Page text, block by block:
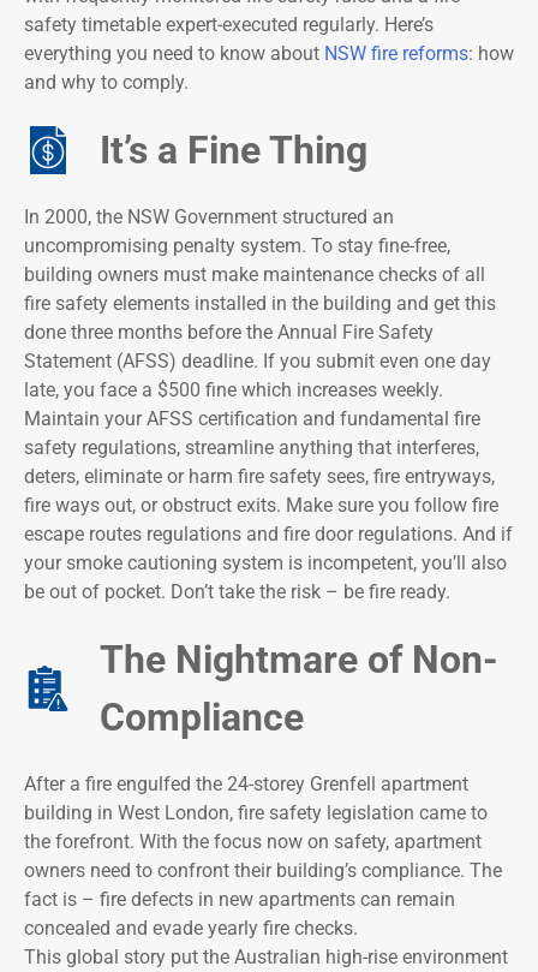
safety timetable expert-executed regularly. Here’s
everything you need to know about NSW fire reforms: how
and why to comply.
It’s a Fine Thing
In 2000, the NSW Government structured an
uncompromising penalty system. To stay fine-free,
building owners must make maintenance checks of all
fire safety elements installed in the building and get this
done three months before the Annual Fire Safety
Statement (AFSS) deadline. If you submit even one day
late, you face a $500 fine which increases weekly.
Maintain your AFSS certification and fundamental fire
safety regulations, streamline anything that interferes,
deters, eliminate or harm fire safety sees, fire entryways,
fire ways out, or obstruct exits. Make sure you follow fire
escape routes regulations and fire door regulations. And if
your smoke cautioning system is incompetent, you’ll also
be out of pocket. Don’t take the risk – be fire ready.
The Nightmare of Non-
Compliance
After a fire engulfed the 24-storey Grenfell apartment
building in West London, fire safety legislation came to
the forefront. With the focus now on safety, apartment
owners need to confront their building’s compliance. The
fact is – fire defects in new apartments can remain
concealed and evade yearly fire checks.
This global story put the Australian high-rise environment